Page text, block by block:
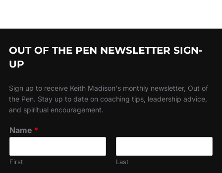
OUT OF THE PEN NEWSLETTER SIGN-
UP
Sign up to receive Keith Madison's monthly newsletter, Out of
the Pen. Stay up to date on coaching tips, leadership advice,
and spiritual encouragement.
Name *
First Last